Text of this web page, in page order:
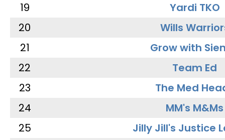
19
Yardi TKO
20
Wills
21
Grow with
22
Team Ed
23
The Med
24
MM's M&Ms
25
Jilly Jill's Justice